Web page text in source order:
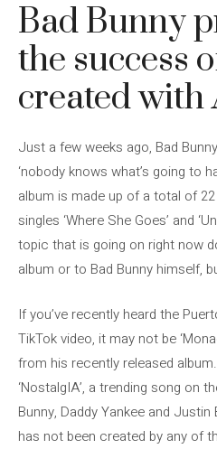
Bad Bunny
the success
created with
Just a few weeks ago, Bad
‘nobody knows what’s going to
album is made up of a total of
singles ‘Where She Goes’ and
topic that is going on right now
album or to Bad Bunny himself,
If you’ve recently heard the
TikTok video, it may not be
from his recently released
‘NostalgIA’, a trending song on
Bunny, Daddy Yankee and
has not been created by any of